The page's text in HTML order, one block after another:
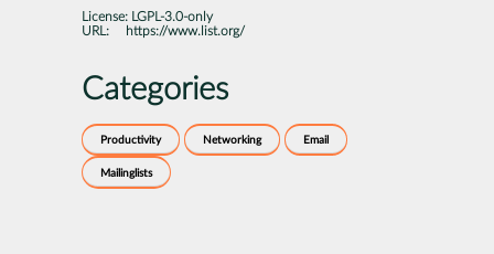
License:
LGPL-3.0-only
URL:
https://www.list.org/
Categories
Productivity Networking Email
Mailinglists